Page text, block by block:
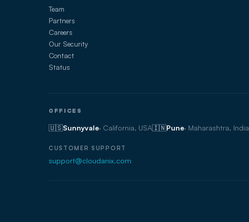
Team
Partners
Careers
Our Security
Contact
Status
OFFICES
🇺🇸Sunnyvale· California, USA🇮🇳Pune· Maharashtra, India
CUSTOMER SUPPORT
support@cloudanix.com